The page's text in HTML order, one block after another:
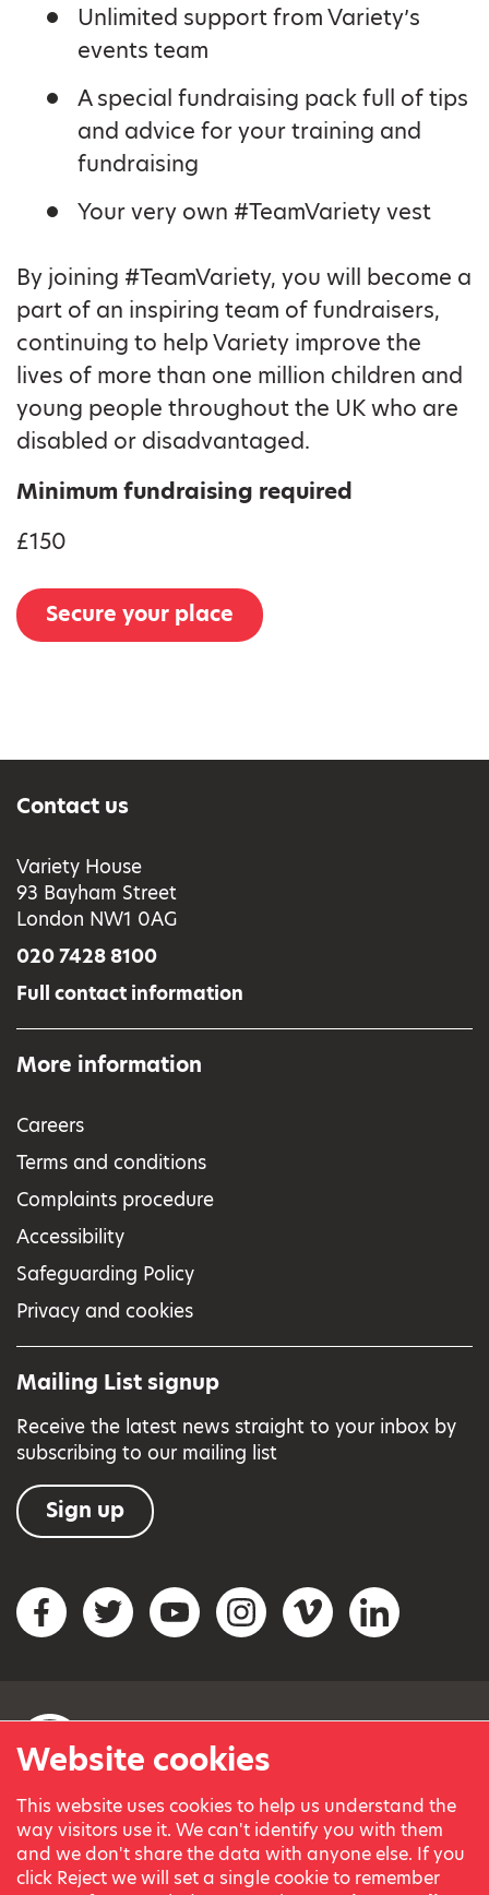
Website cookies
This website uses cookies to help us understand the
way visitors use it. We can't identify you with them
and we don't share the data with anyone else. If you
click Reject we will set a single cookie to remember
Unlimited support from Variety’s
events team
A special fundraising pack full of tips
and advice for your training and
fundraising
Your very own #TeamVariety vest
By joining #TeamVariety, you will become a
part of an inspiring team of fundraisers,
continuing to help Variety improve the
lives of more than one million children and
young people throughout the UK who are
disabled or disadvantaged.
Minimum fundraising required
£150
Secure your place
Contact us
Variety House
93 Bayham Street
London NW1 0AG
020 7428 8100
Full contact information
More information
Careers
Terms and conditions
Complaints procedure
Accessibility
Safeguarding Policy
Privacy and cookies
Mailing List signup
Receive the latest news straight to your inbox by
subscribing to our mailing list
Sign up
Social networks
FacebookTwitterYouTubeInstagramVimeo LinkedIn
© Variety, the Children’s Charity 2023.
Registered charity in England and Wales (209259) and
Scotland (SC038505).
Part of Variety International, a global charity.